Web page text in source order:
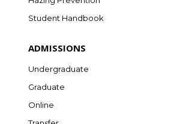
Student Handbook
ADMISSIONS
Undergraduate
Graduate
Online